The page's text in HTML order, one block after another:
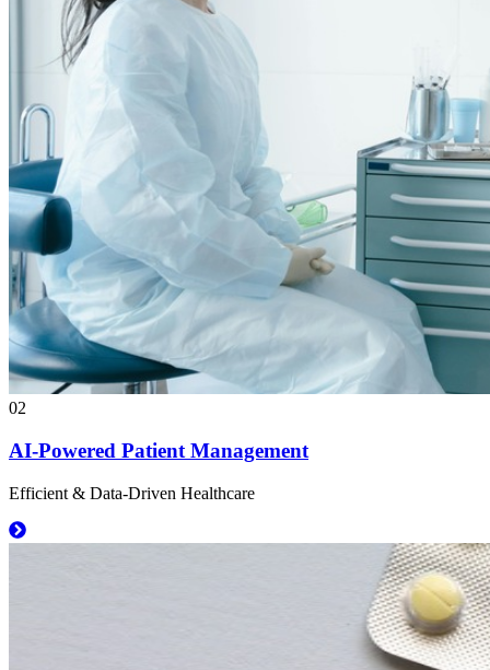
02
AI-Powered Patient Management
Efficient & Data-Driven Healthcare